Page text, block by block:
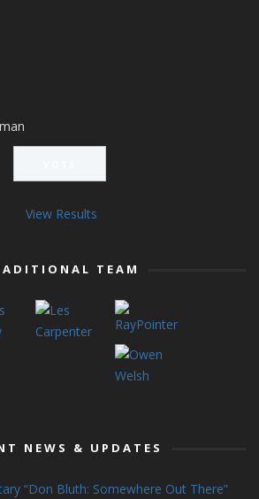
View Results
TEAM
NEWS & UPDATES
“Don Bluth: Somewhere Out There”